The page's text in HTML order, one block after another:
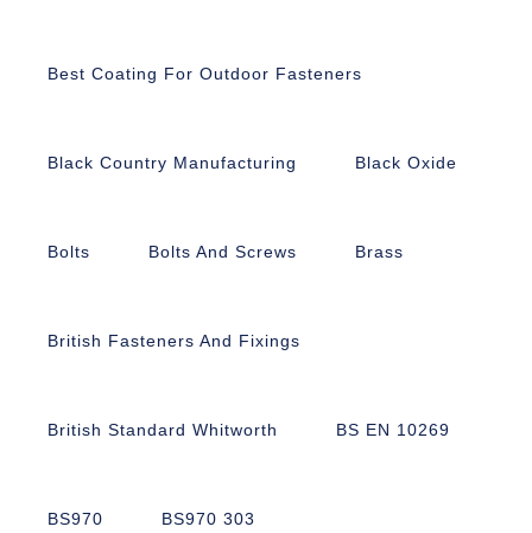
Best Coating For Outdoor Fasteners
Black Country Manufacturing Black Oxide
Bolts Bolts And Screws Brass
British Fasteners And Fixings
British Standard Whitworth BS EN 10269
BS970 BS970 303